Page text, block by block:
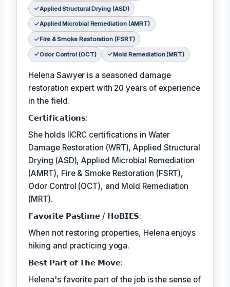
Applied Structural Drying (ASD)
Applied Microbial Remediation (AMRT)
Fire & Smoke Restoration (FSRT)
Odor Control (OCT) Mold Remediation (MRT)
Helena Sawyer is a seasoned damage
restoration expert with 20 years of experience
in the field.
𝗖𝗲𝗿𝘁𝗶𝗳𝗶𝗰𝗮𝘁𝗶𝗼𝗻𝘀:
She holds IICRC certifications in Water
Damage Restoration (WRT), Applied Structural
Drying (ASD), Applied Microbial Remediation
(AMRT), Fire & Smoke Restoration (FSRT),
Odor Control (OCT), and Mold Remediation
(MRT).
𝗙𝗮𝘃𝗼𝗿𝗶𝘁𝗲 𝗣𝗮𝘀𝘁𝗶𝗺𝗲 / 𝗛𝗼𝗕𝗜𝗘𝗦:
When not restoring properties, Helena enjoys
hiking and practicing yoga.
𝗕𝗲𝘀𝘁 𝗣𝗮𝗿𝘁 𝗼𝗳 𝗧𝗵𝗲 𝗠𝗼𝘃𝗲:
Helena's favorite part of the job is the sense of